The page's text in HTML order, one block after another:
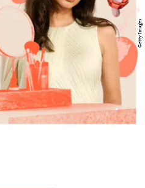
Getty Images